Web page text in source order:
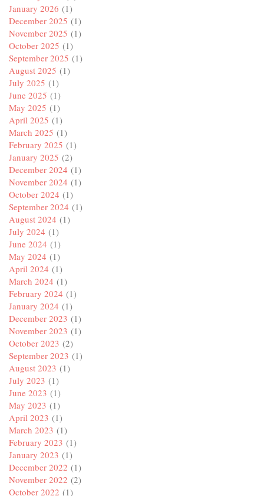
January 2026 (1)
December 2025 (1)
November 2025 (1)
October 2025 (1)
September 2025 (1)
August 2025 (1)
July 2025 (1)
June 2025 (1)
May 2025 (1)
April 2025 (1)
March 2025 (1)
February 2025 (1)
January 2025 (2)
December 2024 (1)
November 2024 (1)
October 2024 (1)
September 2024 (1)
August 2024 (1)
July 2024 (1)
June 2024 (1)
May 2024 (1)
April 2024 (1)
March 2024 (1)
February 2024 (1)
January 2024 (1)
December 2023 (1)
November 2023 (1)
October 2023 (2)
September 2023 (1)
August 2023 (1)
July 2023 (1)
June 2023 (1)
May 2023 (1)
April 2023 (1)
March 2023 (1)
February 2023 (1)
January 2023 (1)
December 2022 (1)
November 2022 (2)
October 2022 (1)